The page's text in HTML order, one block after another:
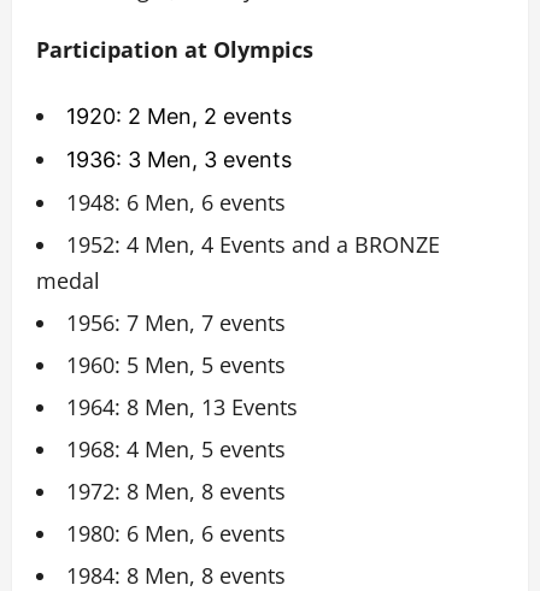
Participation at Olympics
1920: 2 Men, 2 events
1936: 3 Men, 3 events
1948: 6 Men, 6 events
1952: 4 Men, 4 Events and a BRONZE
medal
1956: 7 Men, 7 events
1960: 5 Men, 5 events
1964: 8 Men, 13 Events
1968: 4 Men, 5 events
1972: 8 Men, 8 events
1980: 6 Men, 6 events
1984: 8 Men, 8 events